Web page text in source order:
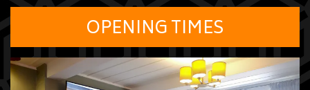
OPENING TIMES